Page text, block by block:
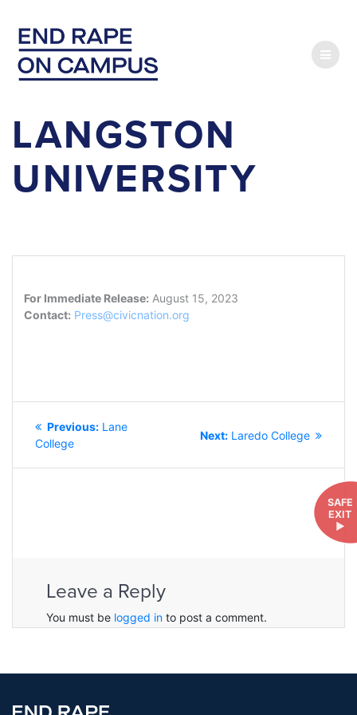
content
LANGSTON
UNIVERSITY
SAFE
EXIT
►
For Immediate Release: August 15, 2023
Contact: Press@civicnation.org
NAVIGATION
Previous: Previous
Lane
College
Next: Next
Laredo College
Leave a Reply
You must be logged in to post a comment.